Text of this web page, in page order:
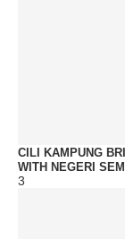
CILI KAMPUNG
WITH NEGERI
3